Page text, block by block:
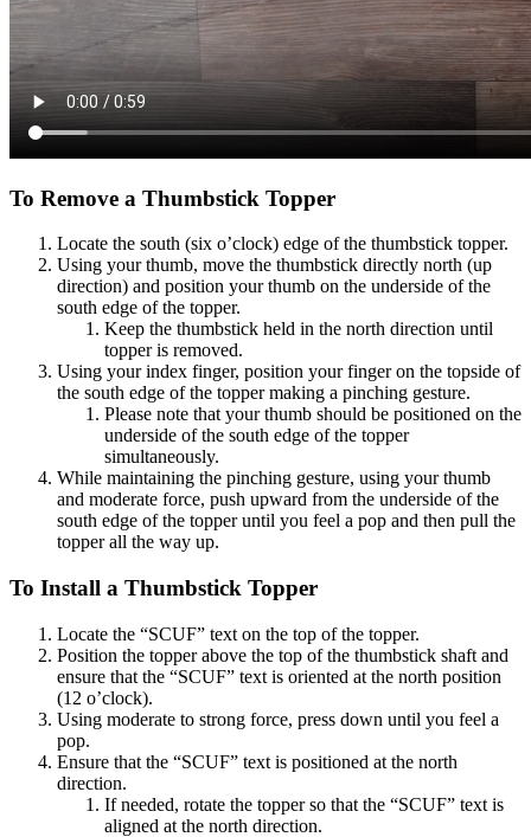
To Remove a Thumbstick Topper​
Locate the south (six o’clock) edge of the thumbstick topper​.
Using your thumb, move the thumbstick directly north (up
direction) and position your thumb on the underside of the
south edge of the topper​.
Keep the thumbstick held in the north direction until
topper is removed​.
Using your index finger, position your finger on the topside of
the south edge of the topper making a pinching gesture​.
Please note that your thumb should be positioned on the
underside of the south edge of the topper
simultaneously​.
While maintaining the pinching gesture, using your thumb
and moderate force, push upward from the underside of the
south edge of the topper until you feel a pop and then pull the
topper all the way up.​
To Install a Thumbstick Topper​
Locate the “SCUF” text on the top of the topper​.
Position the topper above the top of the thumbstick shaft and
ensure that the “SCUF” text is oriented at the north position
(12 o’clock)​.
Using moderate to strong force, press down until you feel a
pop​.
Ensure that the “SCUF” text is positioned at the north
direction.
If needed, rotate the topper so that the “SCUF” text is
aligned at the north direction​.